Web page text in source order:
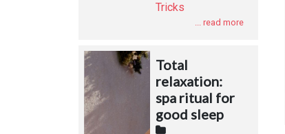
Tricks
... read more
Total
relaxation:
spa ritual for
good sleep